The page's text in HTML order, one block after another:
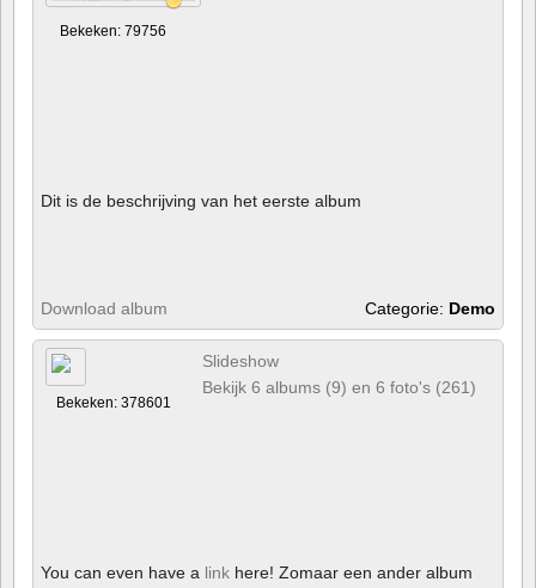
Bekeken: 79756
Dit is de beschrijving van het eerste album
Download album Categorie: Demo
Bekeken: 378601
Slideshow
Bekijk 6 albums (9) en 6 foto's (261)
You can even have a link here! Zomaar een ander album